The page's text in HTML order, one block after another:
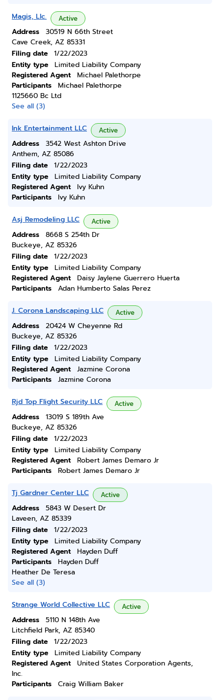
Magis, Llc. Active
Address
30519 N 66th Street
Cave Creek, AZ 85331
Filing date
1/22/2023
Entity type
Limited Liability Company
Registered Agent
Michael Palethorpe
Participants
Michael Palethorpe
1125660 Bc Ltd
See all (3)
Ink Entertainment LLC Active
Address
3542 West Ashton Drive
Anthem, AZ 85086
Filing date
1/22/2023
Entity type
Limited Liability Company
Registered Agent
Ivy Kuhn
Participants
Ivy Kuhn
Asj Remodeling LLC Active
Address
8668 S 254th Dr
Buckeye, AZ 85326
Filing date
1/22/2023
Entity type
Limited Liability Company
Registered Agent
Daisy Jaylene Guerrero Huerta
Participants
Adan Humberto Salas Perez
J. Corona Landscaping LLC Active
Address
20424 W Cheyenne Rd
Buckeye, AZ 85326
Filing date
1/22/2023
Entity type
Limited Liability Company
Registered Agent
Jazmine Corona
Participants
Jazmine Corona
Rjd Top Flight Security LLC Active
Address
13019 S 189th Ave
Buckeye, AZ 85326
Filing date
1/22/2023
Entity type
Limited Liability Company
Registered Agent
Robert James Demaro Jr
Participants
Robert James Demaro Jr
Tj Gardner Center LLC Active
Address
5843 W Desert Dr
Laveen, AZ 85339
Filing date
1/22/2023
Entity type
Limited Liability Company
Registered Agent
Hayden Duff
Participants
Hayden Duff
Heather De Teresa
See all (3)
Strange World Collective LLC Active
Address
5110 N 148th Ave
Litchfield Park, AZ 85340
Filing date
1/22/2023
Entity type
Limited Liability Company
Registered Agent
United States Corporation Agents,
Inc.
Participants
Craig William Baker